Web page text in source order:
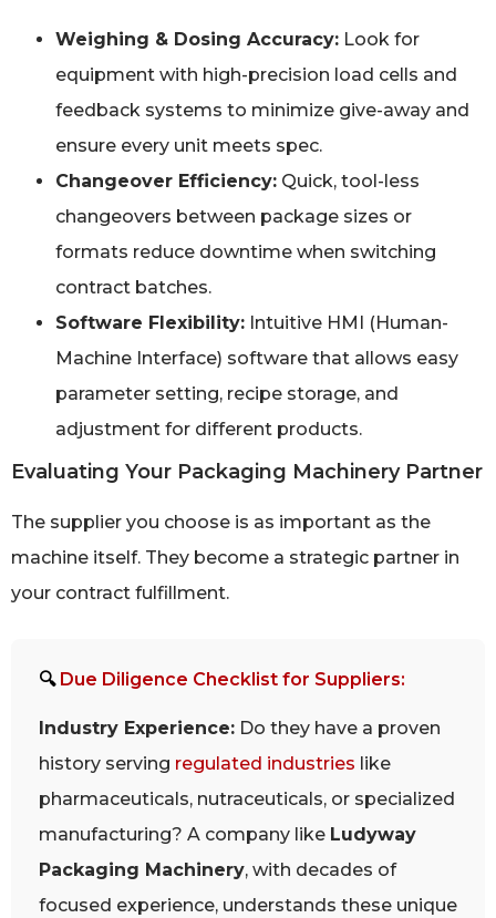
Weighing & Dosing Accuracy: Look for
equipment with high-precision load cells and
feedback systems to minimize give-away and
ensure every unit meets spec.
Changeover Efficiency: Quick, tool-less
changeovers between package sizes or
formats reduce downtime when switching
contract batches.
Software Flexibility: Intuitive HMI (Human-
Machine Interface) software that allows easy
parameter setting, recipe storage, and
adjustment for different products.
Evaluating Your Packaging Machinery Partner
The supplier you choose is as important as the
machine itself. They become a strategic partner in
your contract fulfillment.
🔍 Due Diligence Checklist for Suppliers:
Industry Experience: Do they have a proven
history serving regulated industries like
pharmaceuticals, nutraceuticals, or specialized
manufacturing? A company like Ludyway
Packaging Machinery, with decades of
focused experience, understands these unique